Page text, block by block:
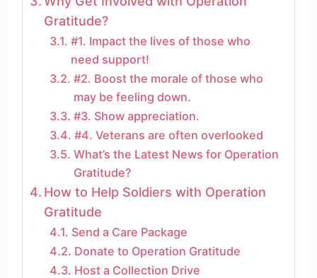
Gratitude?
#1. Impact the lives of those who
need support!
#2. Boost the morale of those who
may be feeling down.
#3. Show appreciation.
#4. Veterans are often overlooked
What’s the Latest News for Operation
Gratitude?
How to Help Soldiers with Operation
Gratitude
Send a Care Package
Donate to Operation Gratitude
Host a Collection Drive